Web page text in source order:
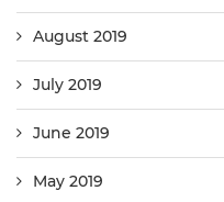
August 2019
July 2019
June 2019
May 2019